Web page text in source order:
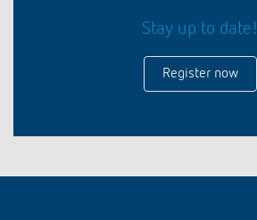
Stay up to date!
Register now